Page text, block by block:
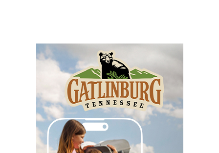
Riverside Taphouse
@8:00am
127 Yard Sale
The Signal
Fri, Aug 07@8:00am
Roanoke Friday Coffee Club Ride
Sweet Donkey Coffee
Fri, Aug 07@9:00am
History of Asheville Street Art & Murals
Exhibit